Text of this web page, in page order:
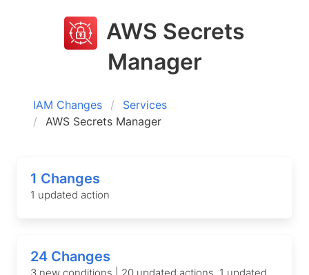
AWS Secrets
Manager
IAM Changes
Services
AWS Secrets Manager
1 Changes
1 updated action
24 Changes